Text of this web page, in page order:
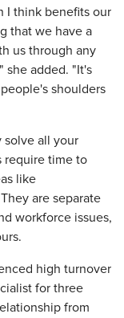
I think benefits our
that we have a
us through any
she added. "It's
shoulders
solve all your
require time to
like
are separate
workforce issues,
high turnover
for three
from